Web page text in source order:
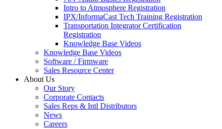
Intro to Atmosphere Registration
IPX/InformaCast Tech Training Registration
Transportation Integrator Certification
Registration
Knowledge Base Videos
Knowledge Base Videos
Software / Firmware
Sales Resource Center
About Us
Our Story
Corporate Contacts
Sales Reps & Intl Distributors
News
Careers